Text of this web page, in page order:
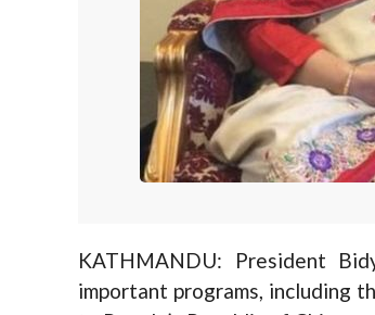
KATHMANDU: President
important programs, including